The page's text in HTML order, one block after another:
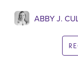
ABBY J.